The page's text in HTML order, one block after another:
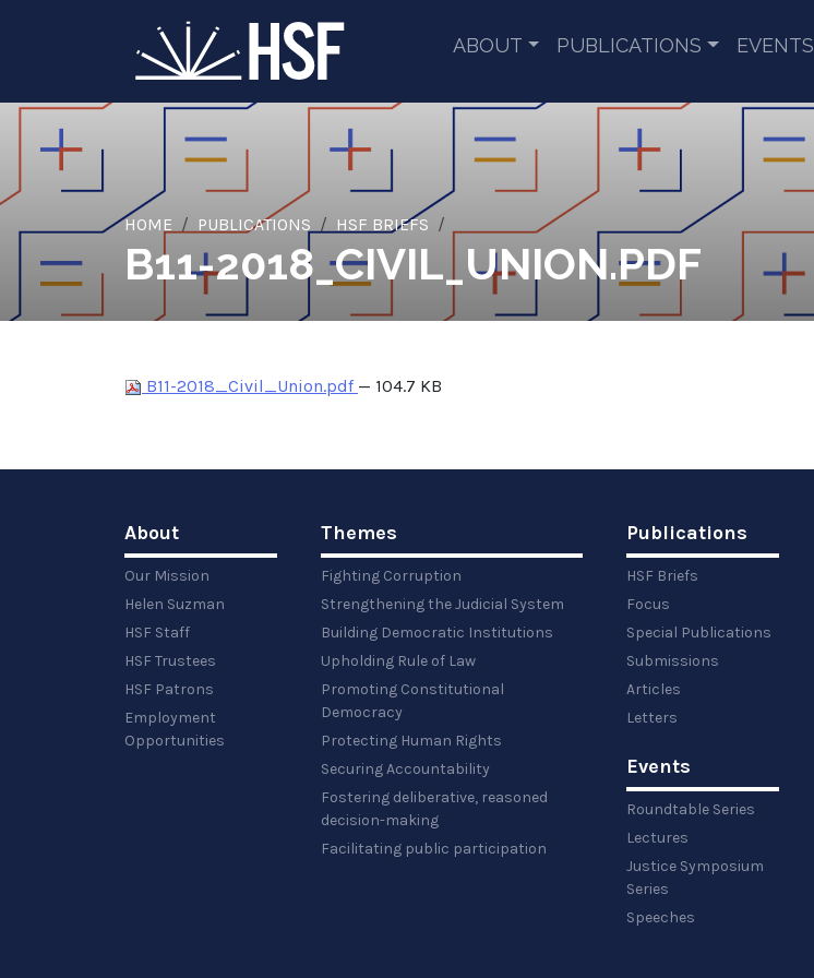
ABOUT PUBLICATIONS EVENTS
HOME PUBLICATIONS HSF BRIEFS
B11-2018_CIVIL_UNION.PDF
B11-2018_Civil_Union.pdf — 104.7 KB
About
Our Mission
Helen Suzman
HSF Staff
HSF Trustees
HSF Patrons
Employment
Opportunities
Themes
Fighting Corruption
Strengthening the Judicial System
Building Democratic Institutions
Upholding Rule of Law
Promoting Constitutional
Democracy
Protecting Human Rights
Securing Accountability
Fostering deliberative, reasoned
decision-making
Facilitating public participation
Publications
HSF Briefs
Focus
Special Publications
Submissions
Articles
Letters
Events
Roundtable Series
Lectures
Justice Symposium
Series
Speeches